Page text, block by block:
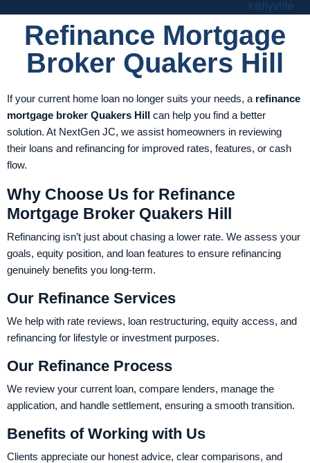
Refinance Mortgage
Broker Quakers Hill
If your current home loan no longer suits your needs, a refinance
mortgage broker Quakers Hill can help you find a better
solution. At NextGen JC, we assist homeowners in reviewing
their loans and refinancing for improved rates, features, or cash
flow.
Why Choose Us for Refinance
Mortgage Broker Quakers Hill
Refinancing isn’t just about chasing a lower rate. We assess your
goals, equity position, and loan features to ensure refinancing
genuinely benefits you long-term.
Our Refinance Services
We help with rate reviews, loan restructuring, equity access, and
refinancing for lifestyle or investment purposes.
Our Refinance Process
We review your current loan, compare lenders, manage the
application, and handle settlement, ensuring a smooth transition.
Benefits of Working with Us
Clients appreciate our honest advice, clear comparisons, and